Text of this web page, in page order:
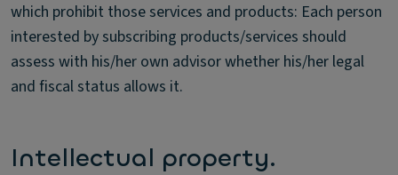
which prohibit those services and products: Each person
interested by subscribing products/services should
assess with his/her own advisor whether his/her legal
and fiscal status allows it.
Intellectual property.